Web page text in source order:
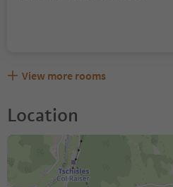
View more rooms
Location